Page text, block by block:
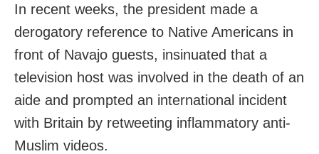
In recent weeks, the president made a
derogatory reference to Native Americans in
front of Navajo guests, insinuated that a
television host was involved in the death of an
aide and prompted an international incident
with Britain by retweeting inflammatory anti-
Muslim videos.